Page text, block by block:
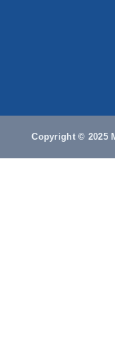
Copyright © 2025